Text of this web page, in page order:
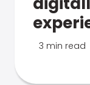
3 min read